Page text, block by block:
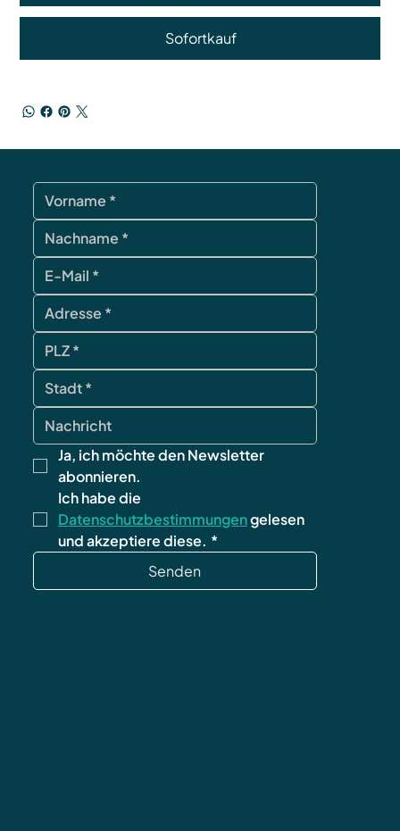
Sofortkauf
Ja, ich möchte den Newsletter
abonnieren.
Datenschutzbestimmungen gelesen
und akzeptiere diese. *
Senden